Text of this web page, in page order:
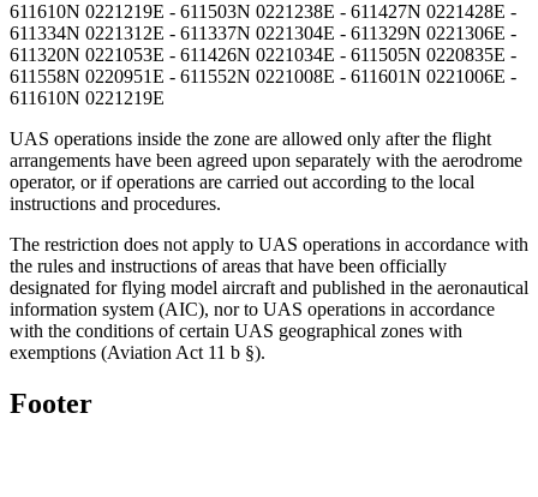
611610N 0221219E - 611503N 0221238E - 611427N 0221428E -
611334N 0221312E - 611337N 0221304E - 611329N 0221306E -
611320N 0221053E - 611426N 0221034E - 611505N 0220835E -
611558N 0220951E - 611552N 0221008E - 611601N 0221006E -
611610N 0221219E
UAS operations inside the zone are allowed only after the flight
arrangements have been agreed upon separately with the aerodrome
operator, or if operations are carried out according to the local
instructions and procedures.
The restriction does not apply to UAS operations in accordance with
the rules and instructions of areas that have been officially
designated for flying model aircraft and published in the aeronautical
information system (AIC), nor to UAS operations in accordance
with the conditions of certain UAS geographical zones with
exemptions (Aviation Act 11 b §).
Footer